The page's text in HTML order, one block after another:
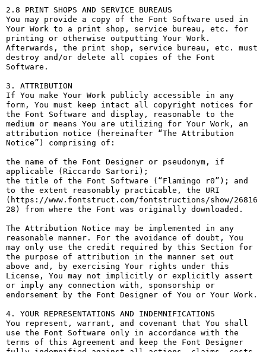
2.8 PRINT SHOPS AND SERVICE BUREAUS
You may provide a copy of the Font Software used in
Your Work to a print shop, service bureau, etc. for
printing or otherwise outputting Your Work.
Afterwards, the print shop, service bureau, etc. must
destroy and/or delete all copies of the Font
Software.
3. ATTRIBUTION
If You make Your Work publicly accessible in any
form, You must keep intact all copyright notices for
the Font Software and display, reasonable to the
medium or means You are utilizing for Your Work, an
attribution notice (hereinafter “The Attribution
Notice”) comprising of:
the name of the Font Designer or pseudonym, if
applicable (Riccardo Sartori);
the title of the Font Software (“Flamingo r0”); and
to the extent reasonably practicable, the URI
(https://www.fontstruct.com/fontstructions/show/26816
28) from where the Font was originally downloaded.
The Attribution Notice may be implemented in any
reasonable manner. For the avoidance of doubt, You
may only use the credit required by this Section for
the purpose of attribution in the manner set out
above and, by exercising Your rights under this
License, You may not implicitly or explicitly assert
or imply any connection with, sponsorship or
endorsement by the Font Designer of You or Your Work.
4. YOUR REPRESENTATIONS AND INDEMNIFICATIONS
You represent, warrant, and covenant that You shall
use the Font Software only in accordance with the
terms of this Agreement and keep the Font Designer